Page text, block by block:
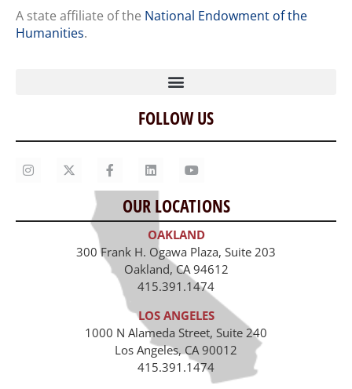
A state affiliate of the National Endowment of the
Humanities.
Home
Our Story
Contact Us
Staff
Job Opportunities
FOLLOW US
OUR LOCATIONS
OAKLAND
300 Frank H. Ogawa Plaza, Suite 203
Oakland, CA 94612
415.391.1474
LOS ANGELES
1000 N Alameda Street, Suite 240
Los Angeles, CA 90012
415.391.1474